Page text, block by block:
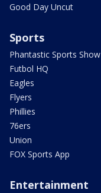
Good Day Uncut
Sports
Phantastic Sports Show
Futbol HQ
Eagles
Flyers
Phillies
76ers
Union
FOX Sports App
Entertainment